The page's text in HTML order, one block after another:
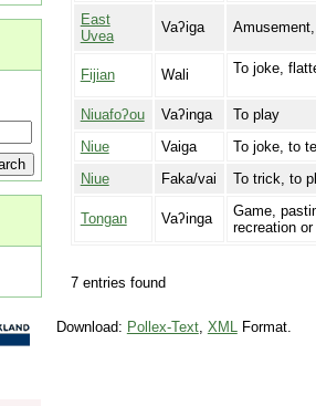
East
Uvea
Vaʔiga
Fijian Wali To joke,
Niuafoʔou Vaʔinga
To play
Niue
Vaiga
To joke, to
Niue
Faka/vai To trick, to
Tongan Vaʔinga
Game,
recreation
7 entries found
Download: Pollex-Text, XMLFormat.